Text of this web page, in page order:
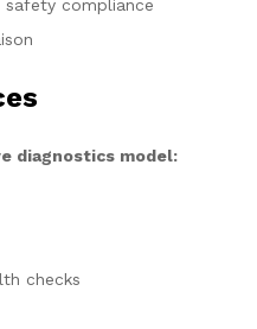
safety compliance
diagnostics model:
checks